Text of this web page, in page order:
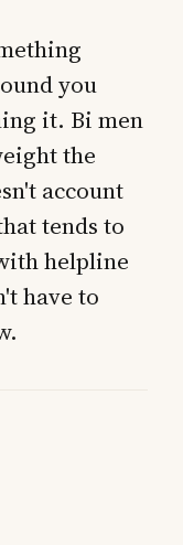
you
it. Bi men
the
account
tends to
helpline
have to